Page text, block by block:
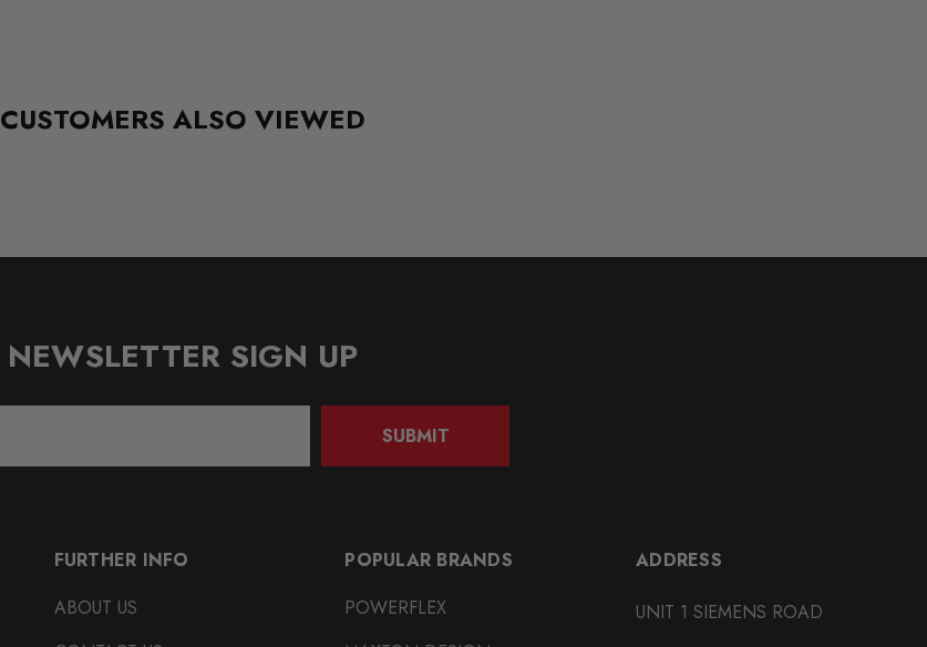
CUSTOMERS ALSO VIEWED
NEWSLETTER SIGN UP
SUBMIT
FURTHER INFO
ABOUT US
POPULAR BRANDS
POWERFLEX
ADDRESS
UNIT 1 SIEMENS ROAD